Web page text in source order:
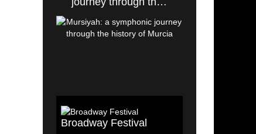
Broadway Festival